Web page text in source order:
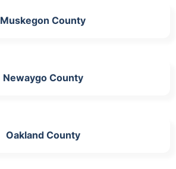
Muskegon County
Newaygo County
Oakland County